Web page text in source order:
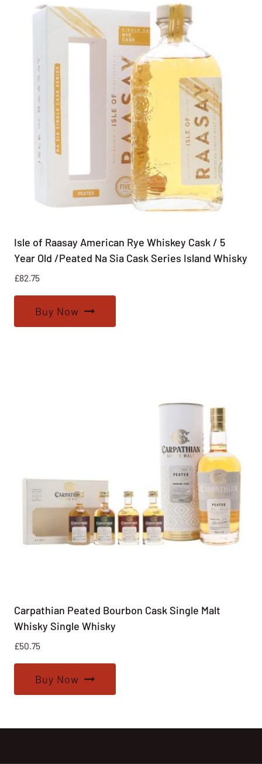
Isle of Raasay American Rye Whiskey Cask / 5
Year Old /Peated Na Sia Cask Series Island Whisky
£82.75
Buy Now
Carpathian Peated Bourbon Cask Single Malt
Whisky Single Whisky
£50.75
Buy Now